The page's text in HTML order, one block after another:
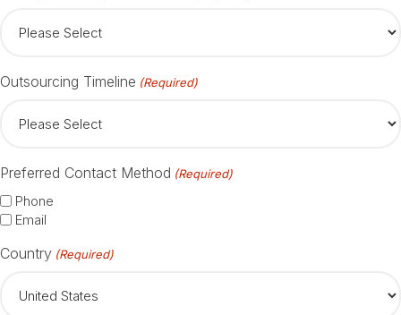
Outsourcing Timeline (Required)
Preferred Contact Method (Required)
Phone
Email
Country (Required)